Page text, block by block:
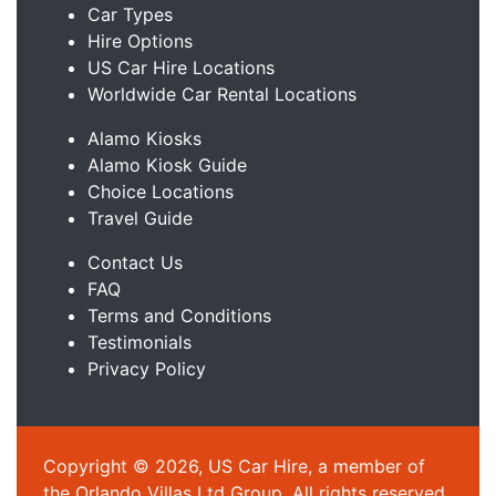
Car Types
Hire Options
US Car Hire Locations
Worldwide Car Rental Locations
Alamo Kiosks
Alamo Kiosk Guide
Choice Locations
Travel Guide
Contact Us
FAQ
Terms and Conditions
Testimonials
Privacy Policy
Copyright © 2026, US Car Hire, a member of